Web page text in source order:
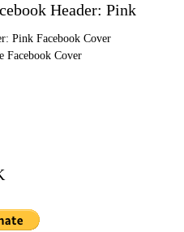
Header: Pink
Pink Facebook Cover
Facebook Cover